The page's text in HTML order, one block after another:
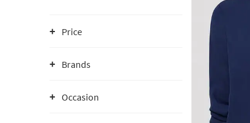
Price
Brands
Occasion